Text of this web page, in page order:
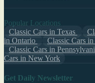
Popular Locations
Classic Cars in Texas
in Ontario
Classic Cars
Classic Cars in
Cars in New York
Get Daily Newsletter